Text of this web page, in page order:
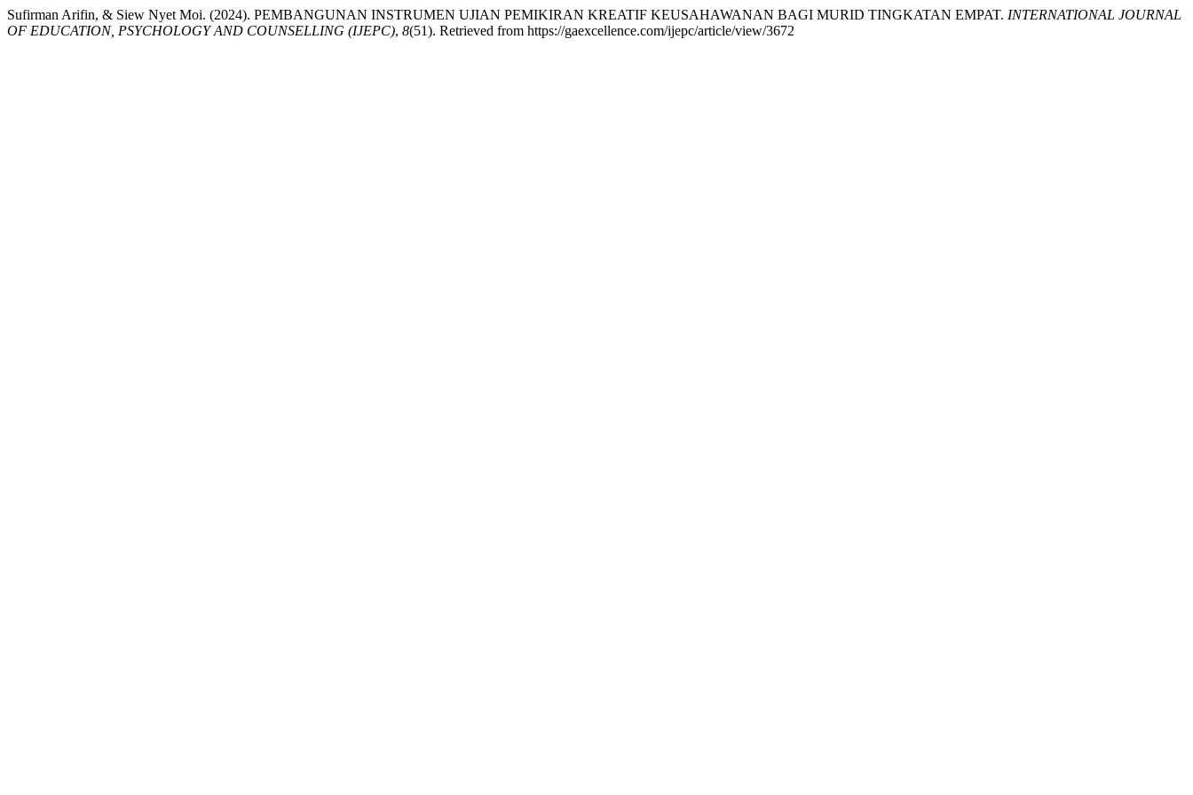
Sufirman Arifin, & Siew Nyet Moi. (2024). PEMBANGUNAN INSTRUMEN UJIAN PEMIKIRAN KREATIF KEUSAHAWANAN BAGI MURID TINGKATAN EMPAT. INTERNATIONAL JOURNAL
OF EDUCATION, PSYCHOLOGY AND COUNSELLING (IJEPC), 8(51). Retrieved from https://gaexcellence.com/ijepc/article/view/3672